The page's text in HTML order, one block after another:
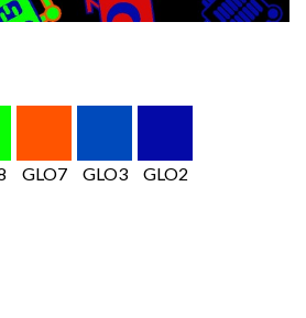
GLO7 GLO3 GLO2